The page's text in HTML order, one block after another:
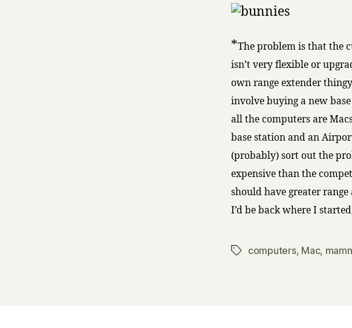
*The problem is that the
isn’t very flexible or
own range extender
involve buying a new
all the computers are
base station and an
(probably) sort out the
expensive than the
should have greater
I’d be back where I
Tagscomputers, Mac,